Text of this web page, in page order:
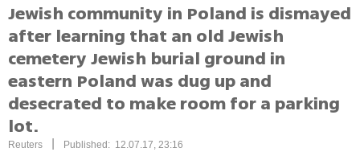
Jewish community in Poland is dismayed
after learning that an old Jewish
cemetery Jewish burial ground in
eastern Poland was dug up and
desecrated to make room for a parking
lot.
Reuters Published: 12.07.17, 23:16